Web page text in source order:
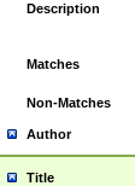
Description
Matches
Non-Matches
Author
Title